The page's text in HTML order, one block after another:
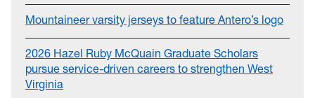
Mountaineer varsity jerseys to feature Antero’s logo
2026 Hazel Ruby McQuain Graduate Scholars
pursue service-driven careers to strengthen West
Virginia